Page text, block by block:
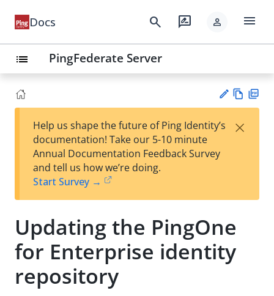
Docs search rate_review person menu
list PingFederate Server
est
t
w
Help us shape the future of Ping Identity’s
documentation! Take our 5-10 minute
Annual Documentation Feedback Survey
and tell us how we’re doing.
Start Survey →
×
Updating the PingOne
for Enterprise identity
repository